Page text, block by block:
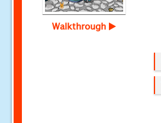
Walkthrough